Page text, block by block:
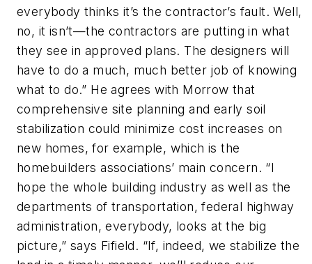
everybody thinks it’s the contractor’s fault. Well,
no, it isn’t—the contractors are putting in what
they see in approved plans. The designers will
have to do a much, much better job of knowing
what to do.” He agrees with Morrow that
comprehensive site planning and early soil
stabilization could minimize cost increases on
new homes, for example, which is the
homebuilders associations’ main concern. “I
hope the whole building industry as well as the
departments of transportation, federal highway
administration, everybody, looks at the big
picture,” says Fifield. “If, indeed, we stabilize the